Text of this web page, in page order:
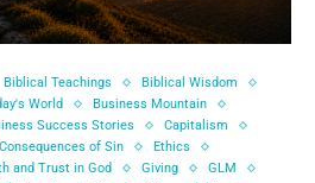
Biblical Teachings
Biblical Wisdom
World
Business Mountain
Success Stories
Capitalism
Consequences of Sin
Ethics
and Trust in God Giving
GLM